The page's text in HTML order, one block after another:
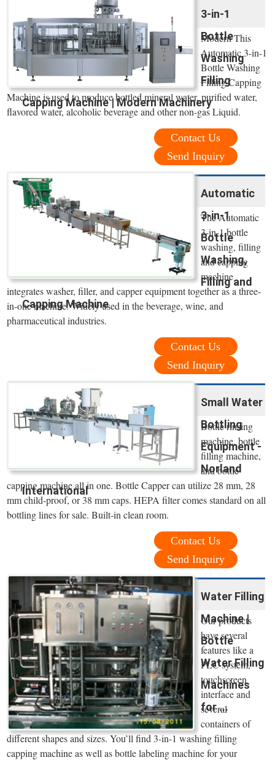
3-in-1
Bottle
Washing
Filling
Capping Machine | Modern Machinery
Modern This
Automatic 3-in-1
Bottle Washing
Filling Capping
Machine is used to produce bottled mineral water, purified water,
flavored water, alcoholic beverage and other non-gas Liquid.
Contact Us
Send Inquiry
Automatic
3-in-1
Bottle
Washing,
Filling and
Capping Machine
The Automatic
3-in-1 bottle
washing, filling
and capping
machine
integrates washer, filler, and capper equipment together as a three-
in-one machine. Widely used in the beverage, wine, and
pharmaceutical industries.
Contact Us
Send Inquiry
Small Water
Bottling
Equipment -
Norland
International
Bottle rinsing
machine, bottle
filling machine,
and bottle
capping machine all in one. Bottle Capper can utilize 28 mm, 28
mm child-proof, or 38 mm caps. HEPA filter comes standard on all
bottling lines for sale. Built-in clean room.
Contact Us
Send Inquiry
Water Filling
Machine |
Bottle
Water Filling
Machines
for ...
Our products
have several
features like a
PLC system,
touchscreen
interface and
several
containers of
different shapes and sizes. You’ll find 3-in-1 washing filling
capping machine as well as bottle labeling machine for your